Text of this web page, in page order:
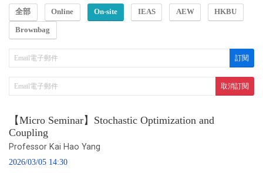
全部 Online On-site IEAS AEW HKBU
Brownbag
【Micro Seminar】Stochastic Optimization and
Coupling
Professor Kai Hao Yang
2026/03/05 14:30